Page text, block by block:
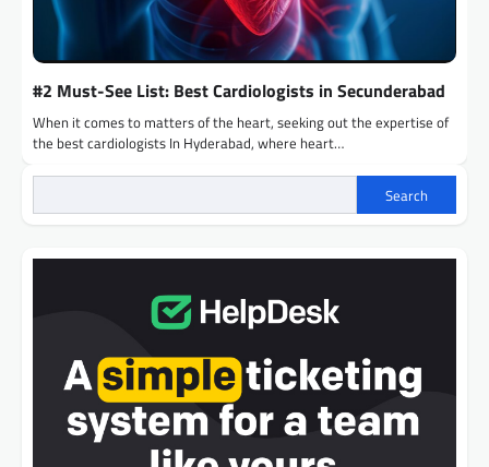
#2 Must-See List: Best Cardiologists in Secunderabad
When it comes to matters of the heart, seeking out the expertise of
the best cardiologists In Hyderabad, where heart…
Search